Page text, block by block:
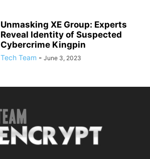
Unmasking XE Group: Experts
Reveal Identity of Suspected
Cybercrime Kingpin
Tech Team - June 3, 2023